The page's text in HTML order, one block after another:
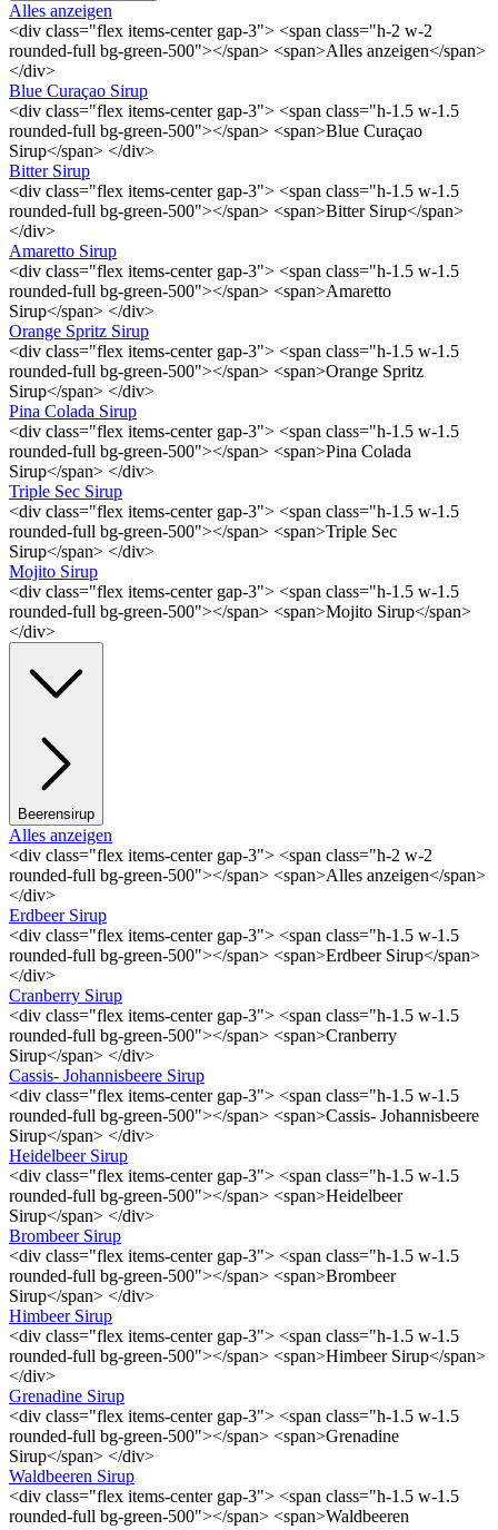
Alles anzeigen
<div class="flex items-center gap-3"> <span class="h-2 w-2
rounded-full bg-green-500"></span> <span>Alles anzeigen</span>
</div>
Blue Curaçao Sirup
<div class="flex items-center gap-3"> <span class="h-1.5 w-1.5
rounded-full bg-green-500"></span> <span>Blue Curaçao
Sirup</span> </div>
Bitter Sirup
<div class="flex items-center gap-3"> <span class="h-1.5 w-1.5
rounded-full bg-green-500"></span> <span>Bitter Sirup</span>
</div>
Amaretto Sirup
<div class="flex items-center gap-3"> <span class="h-1.5 w-1.5
rounded-full bg-green-500"></span> <span>Amaretto
Sirup</span> </div>
Orange Spritz Sirup
<div class="flex items-center gap-3"> <span class="h-1.5 w-1.5
rounded-full bg-green-500"></span> <span>Orange Spritz
Sirup</span> </div>
Pina Colada Sirup
<div class="flex items-center gap-3"> <span class="h-1.5 w-1.5
rounded-full bg-green-500"></span> <span>Pina Colada
Sirup</span> </div>
Triple Sec Sirup
<div class="flex items-center gap-3"> <span class="h-1.5 w-1.5
rounded-full bg-green-500"></span> <span>Triple Sec
Sirup</span> </div>
Mojito Sirup
<div class="flex items-center gap-3"> <span class="h-1.5 w-1.5
rounded-full bg-green-500"></span> <span>Mojito Sirup</span>
</div>
Beerensirup
Alles anzeigen
<div class="flex items-center gap-3"> <span class="h-2 w-2
rounded-full bg-green-500"></span> <span>Alles anzeigen</span>
</div>
Erdbeer Sirup
<div class="flex items-center gap-3"> <span class="h-1.5 w-1.5
rounded-full bg-green-500"></span> <span>Erdbeer Sirup</span>
</div>
Cranberry Sirup
<div class="flex items-center gap-3"> <span class="h-1.5 w-1.5
rounded-full bg-green-500"></span> <span>Cranberry
Sirup</span> </div>
Cassis- Johannisbeere Sirup
<div class="flex items-center gap-3"> <span class="h-1.5 w-1.5
rounded-full bg-green-500"></span> <span>Cassis- Johannisbeere
Sirup</span> </div>
Heidelbeer Sirup
<div class="flex items-center gap-3"> <span class="h-1.5 w-1.5
rounded-full bg-green-500"></span> <span>Heidelbeer
Sirup</span> </div>
Brombeer Sirup
<div class="flex items-center gap-3"> <span class="h-1.5 w-1.5
rounded-full bg-green-500"></span> <span>Brombeer
Sirup</span> </div>
Himbeer Sirup
<div class="flex items-center gap-3"> <span class="h-1.5 w-1.5
rounded-full bg-green-500"></span> <span>Himbeer Sirup</span>
</div>
Grenadine Sirup
<div class="flex items-center gap-3"> <span class="h-1.5 w-1.5
rounded-full bg-green-500"></span> <span>Grenadine
Sirup</span> </div>
Waldbeeren Sirup
<div class="flex items-center gap-3"> <span class="h-1.5 w-1.5
rounded-full bg-green-500"></span> <span>Waldbeeren